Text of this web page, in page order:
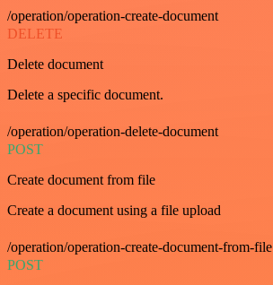
/operation/operation-create-document
DELETE
Delete document
Delete a specific document.
/operation/operation-delete-document
POST
Create document from file
Create a document using a file upload
/operation/operation-create-document-from-file
POST